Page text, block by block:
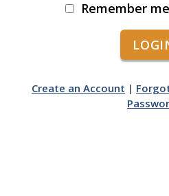
Remember
Create an Account |